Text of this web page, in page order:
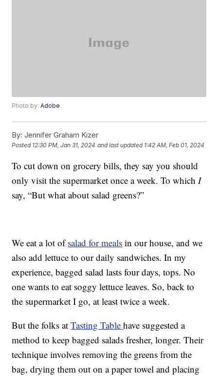
Photo by:Adobe
By: Jennifer Graham Kizer
Posted 12:30 PM, Jan 31, 2024 and last updated 1:42 AM, Feb 01, 2024
To cut down on grocery bills, they say you should
only visit the supermarket once a week. To whichI
say, “But what about salad greens?”
We eat a lot ofsalad for meals in our house, and we
also add lettuce to our daily sandwiches. In my
experience, bagged salad lasts four days, tops. No
one wants to eat soggy lettuce leaves. So, back to
the supermarket I go, at least twice a week.
But the folks atTasting Tablehave suggested a
method to keep bagged salads fresher, longer. Their
technique involves removing the greens from the
bag, drying them out on a paper towel and placing